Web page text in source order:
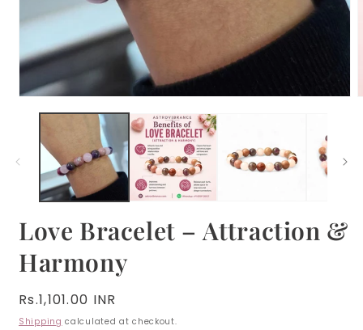
media
modal
Love Bracelet – Attraction &
Harmony
Regular
price
Rs.1,101.00 INR
Shipping calculated at checkout.